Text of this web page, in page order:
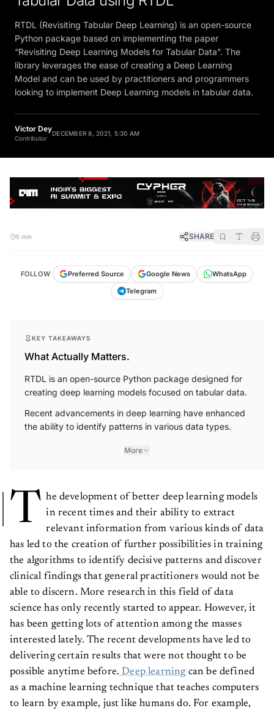
RTDL (Revisiting Tabular Deep Learning) is an open-source
Python package based on implementing the paper
“Revisiting Deep Learning Models for Tabular Data”. The
library leverages the ease of creating a Deep Learning
Model and can be used by practitioners and programmers
looking to implement Deep Learning models in tabular data.
Victor Dey
Contributor
DECEMBER 8, 2021, 5:30 AM
5 min SHARE
FOLLOW Preferred Source Google News
WhatsApp
Telegram
KEY TAKEAWAYS
What Actually Matters.
RTDL is an open-source Python package designed for
creating deep learning models focused on tabular data.
Recent advancements in deep learning have enhanced
the ability to identify patterns in various data types.
More
T he development of better deep learning models
in recent times and their ability to extract
relevant information from various kinds of data
has led to the creation of further possibilities in training
the algorithms to identify decisive patterns and discover
clinical findings that general practitioners would not be
able to discern. More research in this field of data
science has only recently started to appear. However, it
has been getting lots of attention among the masses
interested lately. The recent developments have led to
delivering certain results that were not thought to be
possible anytime before.Deep learningcan be defined
as a machine learning technique that teaches computers
to learn by example, just like humans do. For example,